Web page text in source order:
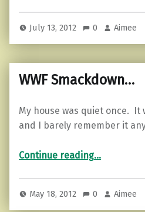
July 13, 2012 0 Aimee
WWF Smackdown…
My house was quiet once. It
and I barely remember it
Continue reading…
May 18, 2012 0 Aimee